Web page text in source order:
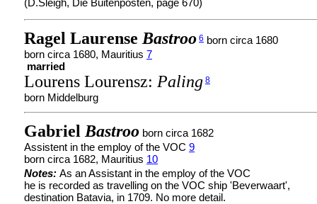
(D.Sleigh, Die Buitenposten, page 670)
Ragel Laurense Bastroo 6 born circa 1680
born circa 1680, Mauritius 7
married
Lourens Lourensz: Paling 8
born Middelburg
Gabriel Bastroo born circa 1682
Assistent in the employ of the VOC 9
born circa 1682, Mauritius 10
Notes: As an Assistant in the employ of the VOC
he is recorded as travelling on the VOC ship 'Beverwaart',
destination Batavia, in 1709. No more detail.